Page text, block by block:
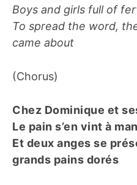
Boys and girls full of
To spread the word,
came about
(Chorus)
Chez Dominique et
Le pain s’en vint à
Et deux anges se
grands pains dorés